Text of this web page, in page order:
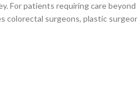
For patients requiring care
surgeons, plastic